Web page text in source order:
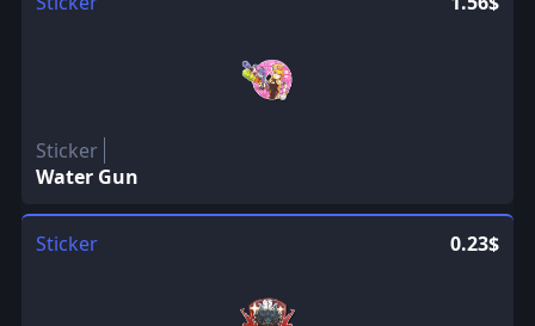
Sticker
Water Gun
Sticker 0.23$